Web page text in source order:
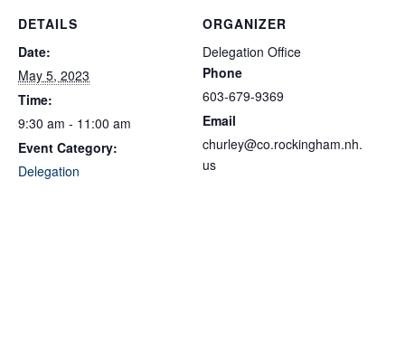
DETAILS
Date:
May 5, 2023
Time:
9:30 am - 11:00 am
Event Category:
Delegation
ORGANIZER
Delegation Office
Phone
603-679-9369
Email
churley@co.rockingham.nh.
us